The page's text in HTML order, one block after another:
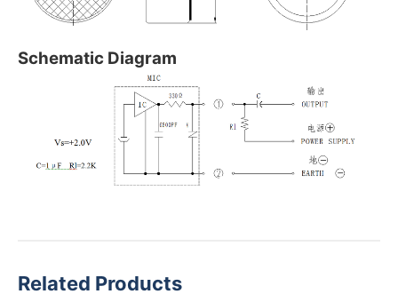
Schematic Diagram
Related Products